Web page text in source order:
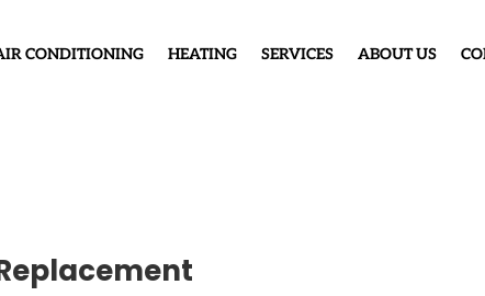
CONDITIONING HEATING SERVICES ABOUT US